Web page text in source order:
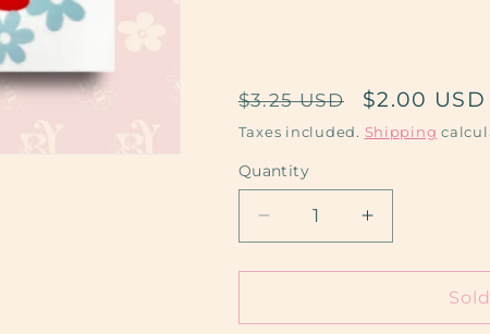
Regular
price
$3.25 USD
Sale
price
$2.00 USD
Taxes included. Shipping
Quantity
Decrease
quantity
for
Era
Increase
quantity
for
Era